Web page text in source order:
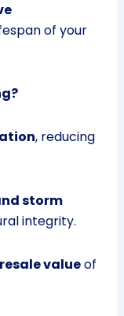
of your
, reducing
storm
integrity.
valueof